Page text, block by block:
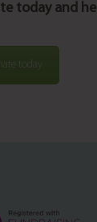
today and
today